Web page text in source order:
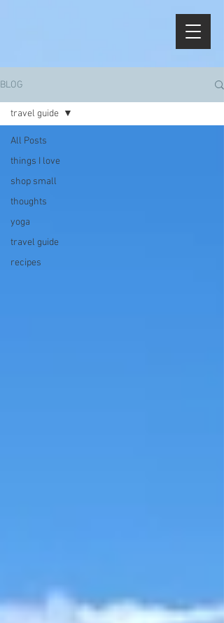
BLOG
All Posts
things I love
shop small
thoughts
yoga
travel guide
recipes
travel guide